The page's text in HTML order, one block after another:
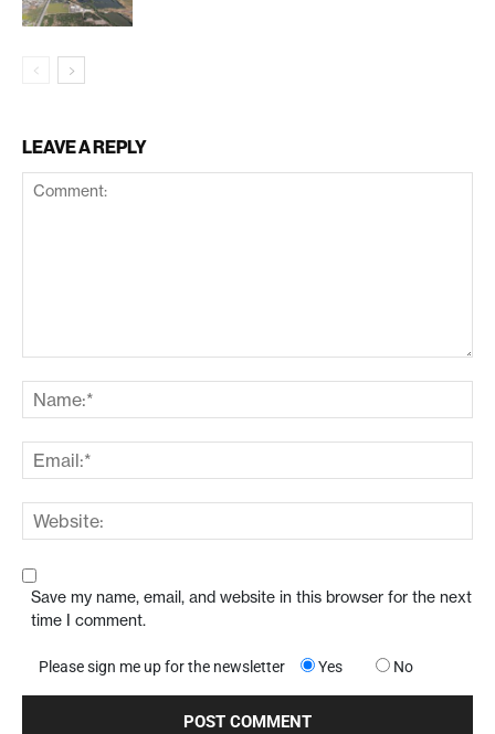
LEAVE A REPLY
Save my name, email, and website in this browser for the next
time I comment.
Please sign me up for the newsletter Yes No